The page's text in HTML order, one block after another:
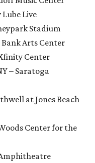
Lube Live
Stadium
Bank Arts Center
Center
– Saratoga
at Jones Beach
Center for the
Amphitheatre